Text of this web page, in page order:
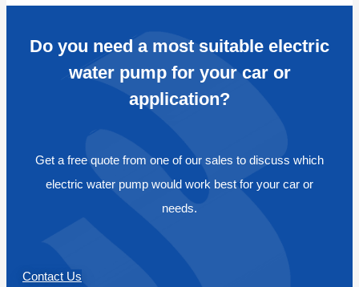
Do you need a most suitable electric
water pump for your car or
application?
Get a free quote from one of our sales to discuss which
electric water pump would work best for your car or
needs.
Contact Us